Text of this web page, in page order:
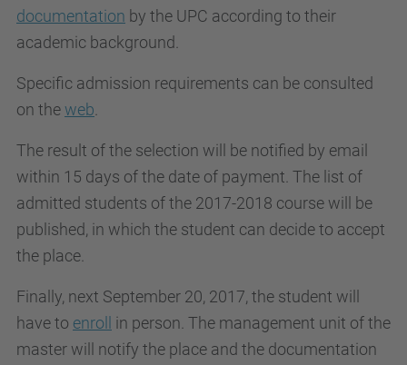
documentation by the UPC according to their
academic background.
Specific admission requirements can be consulted
on theweb
The result of the selection will be notified by email
within 15 days of the date of payment. The list of
admitted students of the 2017-2018 course will be
published, in which the student can decide to accept
the place.
Finally, next September 20, 2017, the student will
have to enroll
in person. The management unit of the
master will notify the place and the documentation